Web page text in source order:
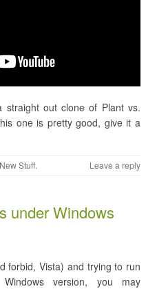
straight out clone of Plant vs.
one is pretty good, give it a
New Stuff. Leave a reply
under Windows
forbid, Vista) and trying to run
version, you may